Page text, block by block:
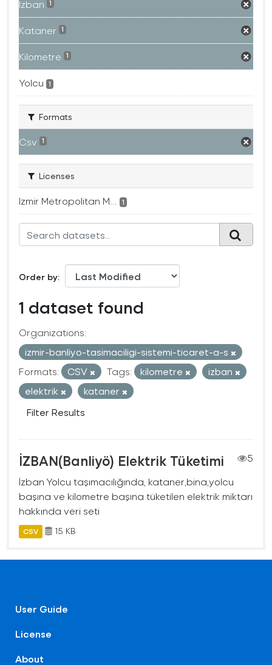
Izban 1
Kataner 1
Kilometre 1
Yolcu 1
Formats
Csv 1
Licenses
Izmir Metropolitan M... 1
Order by
1 dataset found
Organizations:
izmir-banliyo-tasimaciligi-sistemi-ticaret-a-s
Formats:
CSV Tags: kilometre
izban
elektrik
kataner
Filter Results
İZBAN(Banliyö) Elektrik Tüketimi
5
İzban Yolcu taşımacılığında, kataner,bina,yolcu
başına ve kilometre başına tüketilen elektrik miktarı
hakkında veri seti
CSV 15 KB
User Guide
License
About